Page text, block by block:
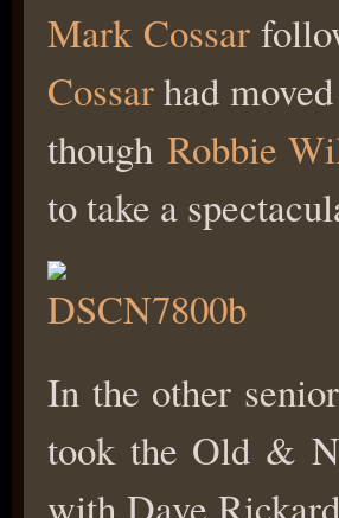
Mark Cossar
Cossarhad
though Robbie
to take a
In the other
took the Old &
with Dave